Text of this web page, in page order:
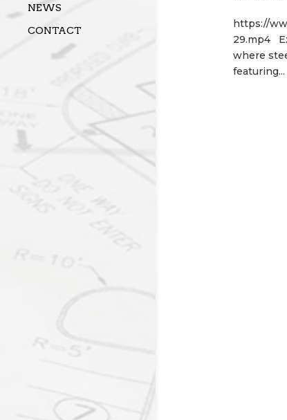
NEWS
CONTACT
https://
29.mp4
where
featuring...